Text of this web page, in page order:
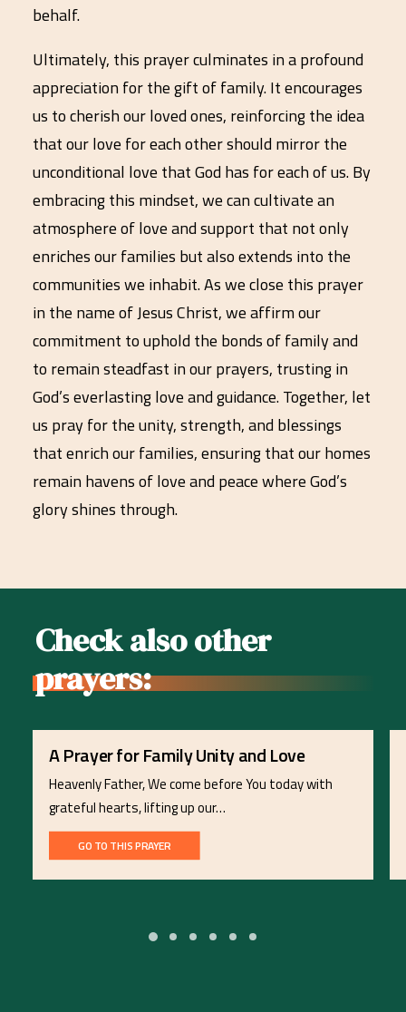
behalf.
Ultimately, this prayer culminates in a profound
appreciation for the gift of family. It encourages
us to cherish our loved ones, reinforcing the idea
that our love for each other should mirror the
unconditional love that God has for each of us. By
embracing this mindset, we can cultivate an
atmosphere of love and support that not only
enriches our families but also extends into the
communities we inhabit. As we close this prayer
in the name of Jesus Christ, we affirm our
commitment to uphold the bonds of family and
to remain steadfast in our prayers, trusting in
God’s everlasting love and guidance. Together, let
us pray for the unity, strength, and blessings
that enrich our families, ensuring that our homes
remain havens of love and peace where God’s
glory shines through.
Check also other
prayers:
A Prayer for Family Unity and Love
Heavenly Father, We come before You today with
grateful hearts, lifting up our…
GO TO THIS PRAYER